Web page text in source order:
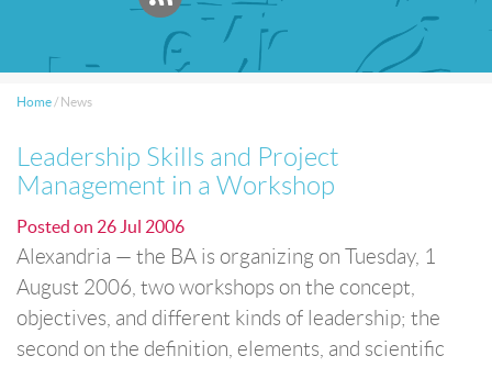
Home / News
Leadership Skills and Project
Management in a Workshop
Posted on 26 Jul 2006
Alexandria — the BA is organizing on Tuesday, 1
August 2006, two workshops on the concept,
objectives, and different kinds of leadership; the
second on the definition, elements, and scientific